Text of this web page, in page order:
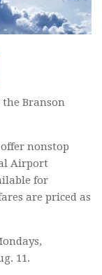
Branson
nonstop
Airport
for
are priced as
11.